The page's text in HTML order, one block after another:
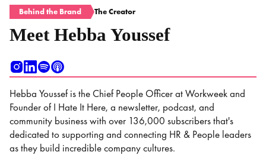
Behind the Brand The Creator
Meet Hebba Youssef
Hebba Youssef is the Chief People Officer at Workweek and
Founder of I Hate It Here, a newsletter, podcast, and
community business with over 136,000 subscribers that's
dedicated to supporting and connecting HR & People leaders
as they build incredible company cultures.